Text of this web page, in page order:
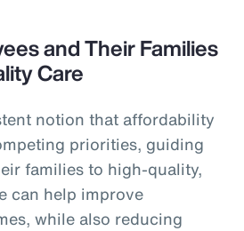
and Their Families
Care
notion that affordability
priorities, guiding
families to high-quality,
can help improve
while also reducing